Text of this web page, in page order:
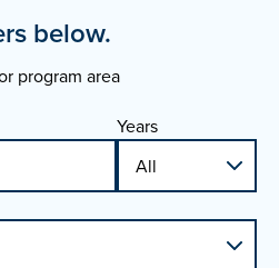
below.
program area
Years